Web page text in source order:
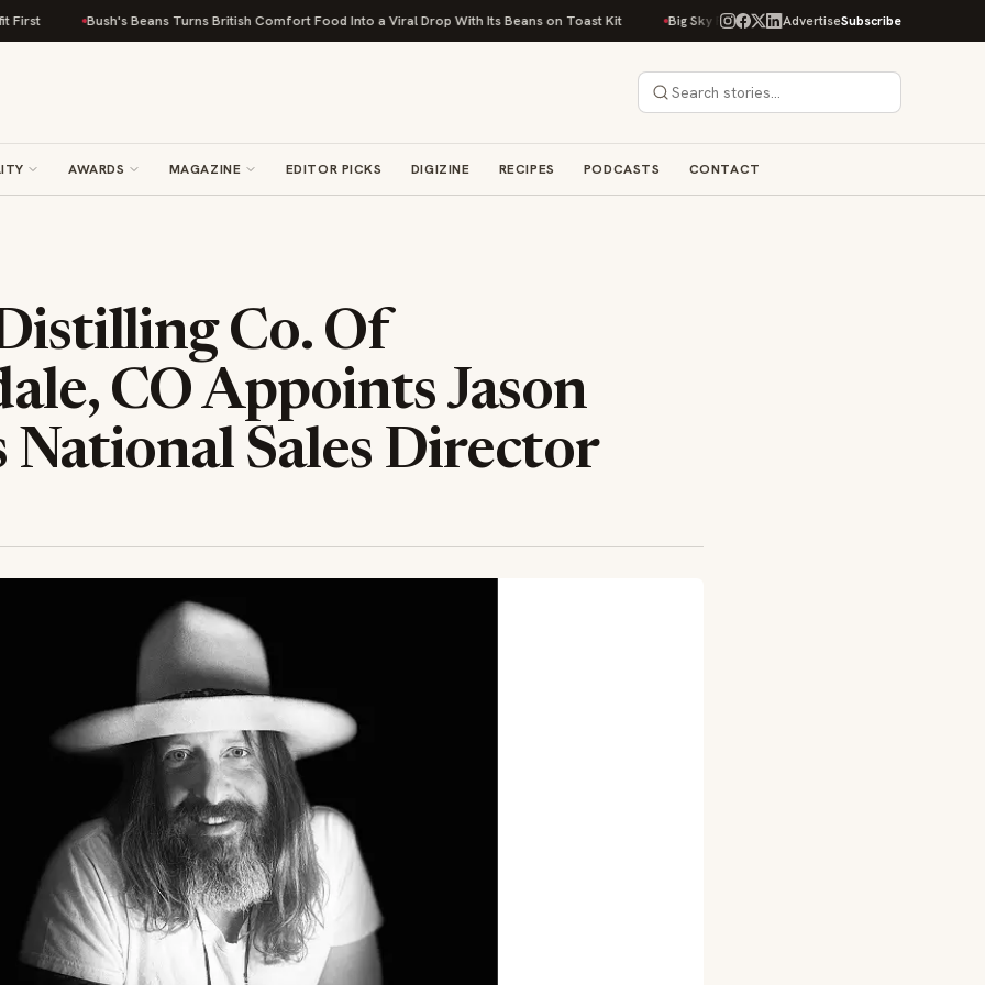
Bush's Beans Turns British Comfort Food Into a Viral Drop With Its Beans on Toast Kit Big Sky Food & Wine Festival Unveils 40+ Chef Lineup for
AdvertiseSubscribe
AWARDS MAGAZINE EDITOR PICKS DIGIZINE RECIPES PODCASTS CONTACT
Co. Of
CO Appoints Jason
National Sales Director